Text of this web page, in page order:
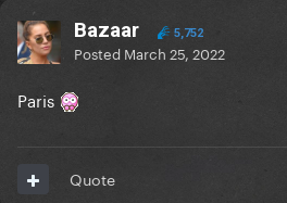
Bazaar 5,752
Posted March 25, 2022
Paris
Quote